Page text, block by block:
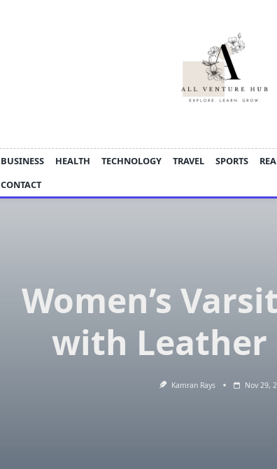
BUSINESS HEALTH TECHNOLOGY TRAVEL SPORTS
CONTACT
Women’s
with Leather
Kamran Rays Nov 29,